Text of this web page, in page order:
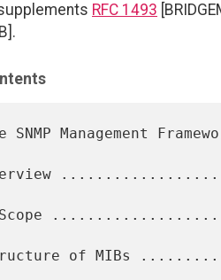
RFC 1493